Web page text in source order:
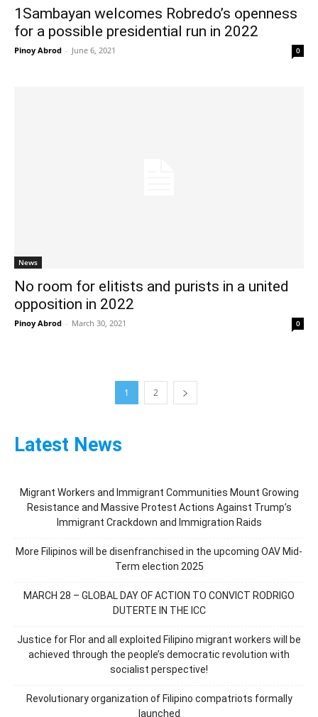
1Sambayan welcomes Robredo’s openness
for a possible presidential run in 2022
Pinoy Abrod - June 6, 2021 0
News
No room for elitists and purists in a united
opposition in 2022
Pinoy Abrod - March 30, 2021 0
1 2
Latest News
Migrant Workers and Immigrant Communities Mount Growing
Resistance and Massive Protest Actions Against Trump’s
Immigrant Crackdown and Immigration Raids
More Filipinos will be disenfranchised in the upcoming OAV Mid-
Term election 2025
MARCH 28 – GLOBAL DAY OF ACTION TO CONVICT RODRIGO
DUTERTE IN THE ICC
Justice for Flor and all exploited Filipino migrant workers will be
achieved through the people’s democratic revolution with
socialist perspective!
Revolutionary organization of Filipino compatriots formally
launched